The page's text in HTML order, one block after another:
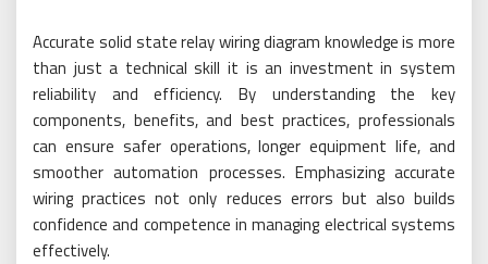
Accurate solid state relay wiring diagram knowledge is more
than just a technical skill it is an investment in system
reliability and efficiency. By understanding the key
components, benefits, and best practices, professionals
can ensure safer operations, longer equipment life, and
smoother automation processes. Emphasizing accurate
wiring practices not only reduces errors but also builds
confidence and competence in managing electrical systems
effectively.